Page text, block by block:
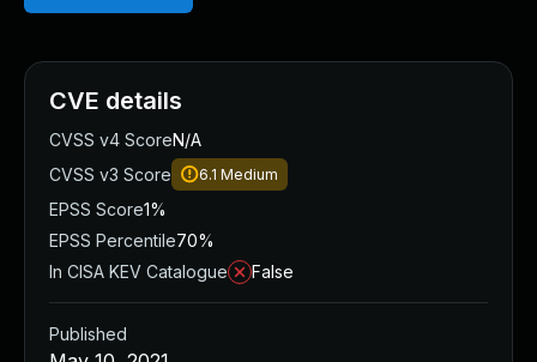
CVE details
CVSS v4 ScoreN/A
CVSS v3 Score
6.1 Medium
EPSS Score1%
EPSS Percentile70%
In CISA KEV Catalogue
False
Published